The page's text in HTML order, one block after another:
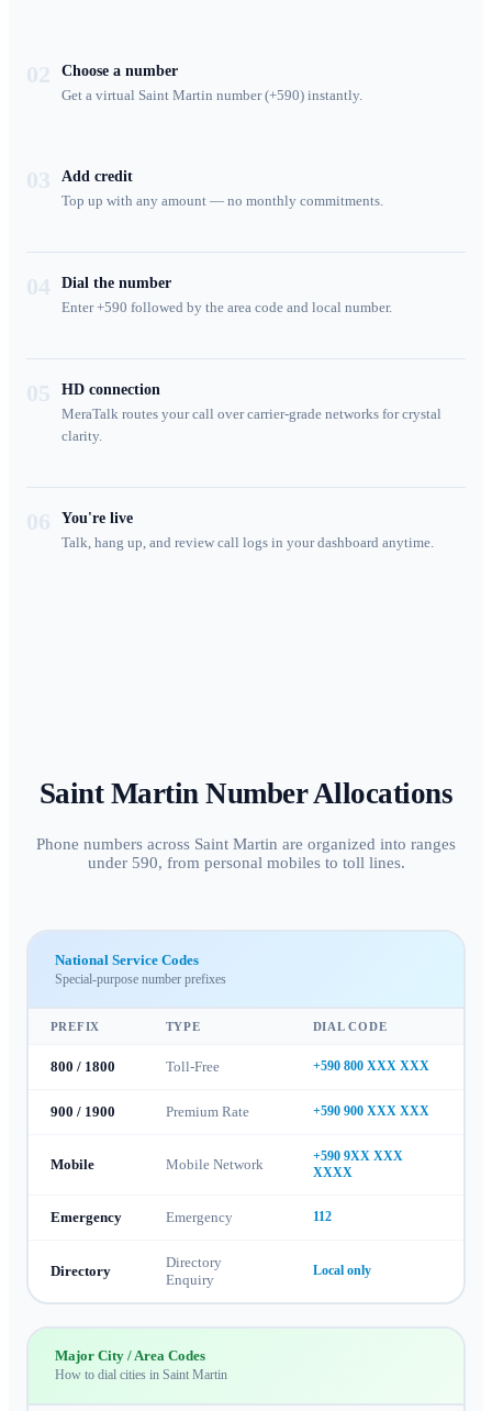
Choose a number
Get a virtual Saint Martin number (+590) instantly.
Add credit
Top up with any amount — no monthly commitments.
Dial the number
Enter +590 followed by the area code and local number.
HD connection
MeraTalk routes your call over carrier-grade networks for crystal
clarity.
You're live
Talk, hang up, and review call logs in your dashboard anytime.
Saint Martin Number Allocations
Phone numbers across Saint Martin are organized into ranges
under 590, from personal mobiles to toll lines.
National Service Codes
Special-purpose number prefixes
PREFIX TYPE DIAL CODE
800 / 1800 Toll-Free +590 800 XXX XXX
900 / 1900 Premium Rate +590 900 XXX XXX
Mobile Mobile Network
+590 9XX XXX
XXXX
Emergency Emergency 112
Directory
Directory
Enquiry
Local only
Major City / Area Codes
How to dial cities in Saint Martin